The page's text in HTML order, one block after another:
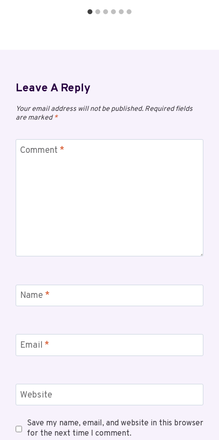
Leave A Reply
Your email address will not be published. Required fields
are marked*
Comment *
Name *
Email *
Website
Save my name, email, and website in this browser
for the next time I comment.